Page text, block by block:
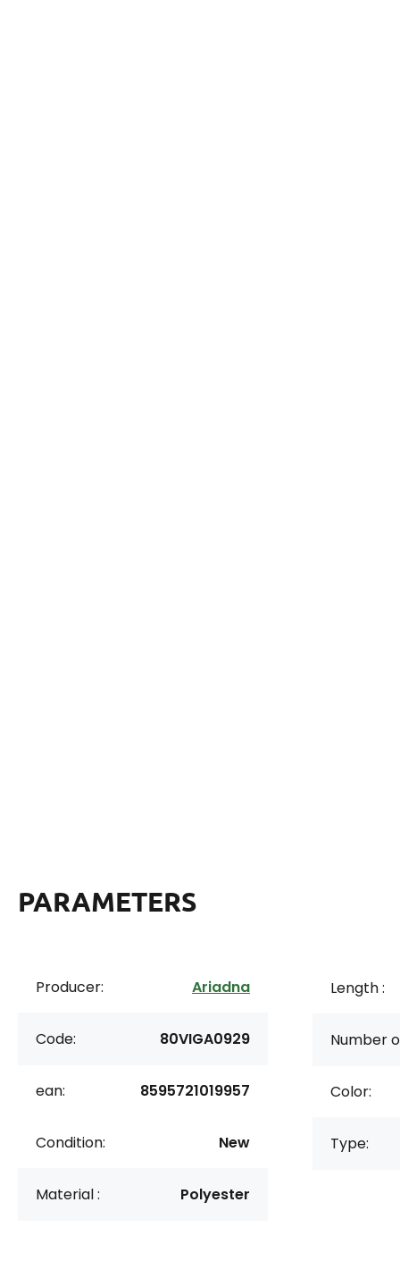
PARAMETERS
Producer: Ariadna
Code: 80VIGA0929
ean: 8595721019957
Condition: New
Material : Polyester
Length :
Number
Color:
Type: